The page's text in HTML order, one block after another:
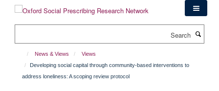
News & Views
Views
Developing social capital through community-based interventions to
address loneliness: A scoping review protocol